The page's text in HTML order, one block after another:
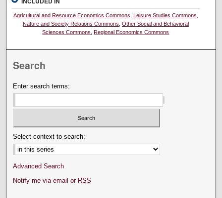
Agricultural and Resource Economics Commons Leisure Studies Commons
Nature and Society Relations Commons Other Social and Behavioral
Sciences Commons ,Regional Economics Commons
Search
Enter search terms:
Select context to search:
Advanced Search
Notify me via email or RSS